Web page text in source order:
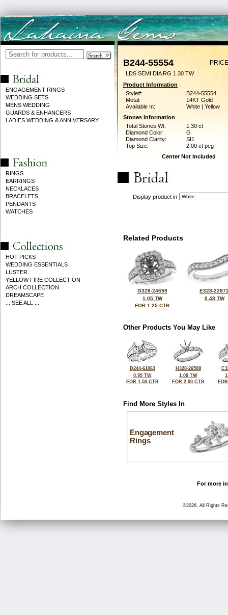
ENGAGEMENT RINGS
WEDDING SETS
MENS WEDDING
GUARDS & ENHANCERS
LADIES WEDDING & ANNIVERSARY
RINGS
EARRINGS
NECKLACES
BRACELETS
PENDANTS
WATCHES
HOT PICKS
WEDDING ESSENTIALS
LUSTER
YELLOW FIRE COLLECTION
ARCH COLLECTION
DREAMSCAPE
... SEE ALL ...
B244-55554
LDS SEMI DIA RG 1.30 TW
Product Information
Style#:
B244-55554
Metal:
14KT Gold
Available In:
White | Yellow
Stones Information
Total Stones Wt:
1.30 ct
Diamond Color:
G
Diamond Clarity:
SI1
Top Size:
2.00 ct peg
Center Not Included
Display product in
Related Products
G328-24699
1.05 TW
FOR 1.25 CTR
E328-
0.48 TW
Other Products You May Like
D244-61063
0.95 TW
FOR 1.50 CTR
H328-26508
1.00 TW
FOR 2.00 CTR
Find More Styles In
Engagement
Rings
For more
©2026, All Rights